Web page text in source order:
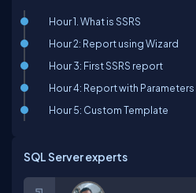
Hour 1. What is SSRS
Hour 2: Report using Wizard
Hour 3: First SSRS report
Hour 4: Report with Parameters
Hour 5: Custom Template
SQL Server experts